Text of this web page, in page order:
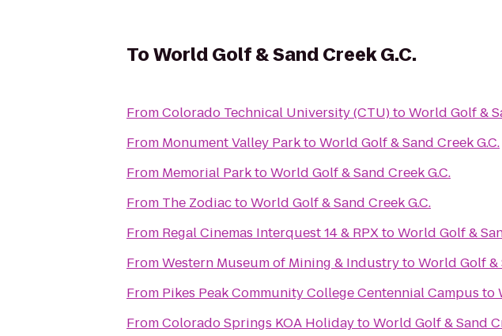
ToWorld Golf & Sand Creek G.C.
FromColorado Technical University (CTU)toWorld Golf &
From Monument Valley ParktoWorld Golf & Sand Creek G.C.
From Memorial ParktoWorld Golf & Sand Creek G.C.
From The ZodiactoWorld Golf & Sand Creek G.C.
From Regal Cinemas Interquest 14 & RPXtoWorld Golf &
FromWestern Museum of Mining & IndustrytoWorld Golf &
From Pikes Peak Community College Centennial Campus to
FromColorado Springs KOA HolidaytoWorld Golf & Sand